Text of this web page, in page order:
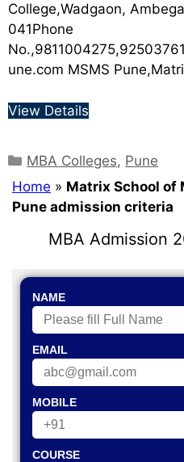
College,Wadgaon,
041Phone
une.com MSMS
View Details
MBA Colleges, Pune
Home » Matrix School of
Pune admission criteria
MBA Admission
NAME
EMAIL
MOBILE
COURSE